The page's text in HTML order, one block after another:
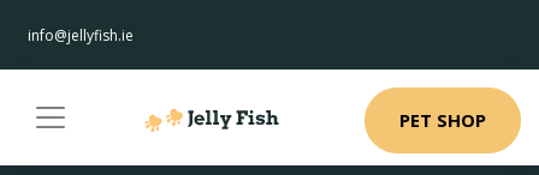
info@jellyfish.ie
PET SHOP